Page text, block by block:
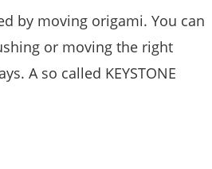
by moving origami. You can
or moving the right
A so called KEYSTONE